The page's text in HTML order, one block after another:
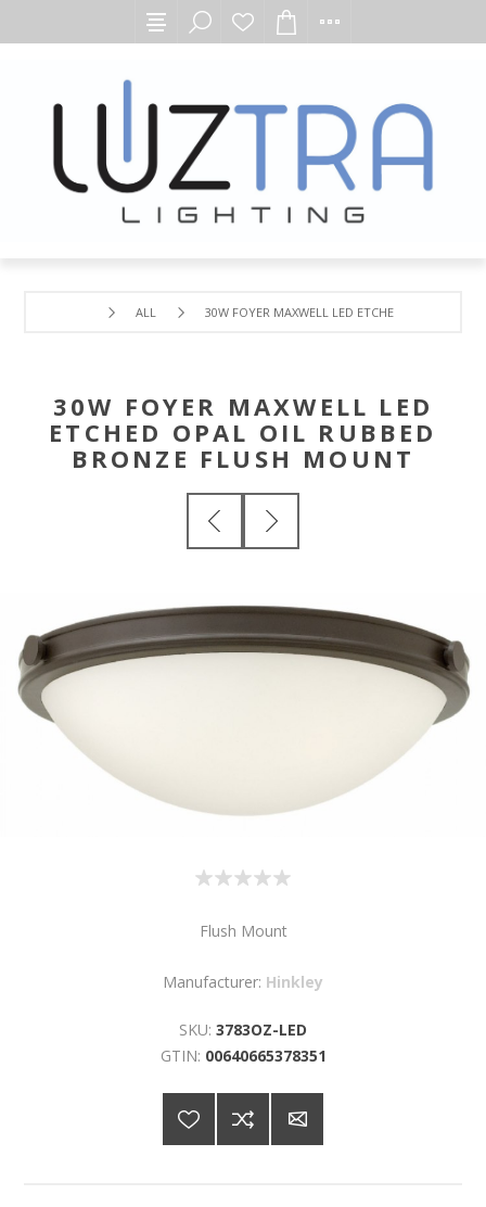
ALL 30W FOYER MAXWELL LED ETCHED OPAL OIL
30W FOYER MAXWELL LED
ETCHED OPAL OIL RUBBED
BRONZE FLUSH MOUNT
Flush Mount
Manufacturer: Hinkley
SKU: 3783OZ-LED
GTIN: 00640665378351